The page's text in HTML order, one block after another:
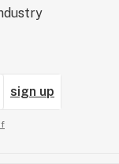
sign up